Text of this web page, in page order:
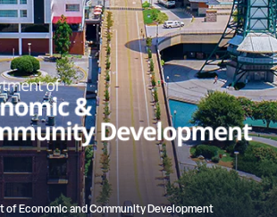
of Economic and Community Development